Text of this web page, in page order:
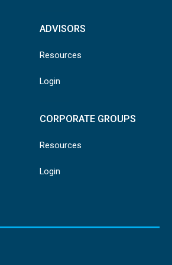
ADVISORS
Resources
Login
CORPORATE GROUPS
Resources
Login